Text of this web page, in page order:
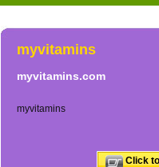
myvitamins
myvitamins.com
myvitamins
Click